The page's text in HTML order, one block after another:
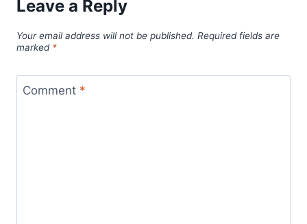
Leave a Reply
Your email address will not be published. Required fields are
marked *
Comment *